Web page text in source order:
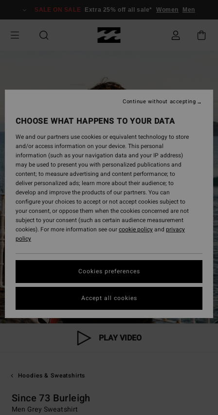
Information
SALE ON SALE Extra 25% off all sale* Women Men
PLAY VIDEO
Hoodies & Sweatshirts
Since 73 Burleigh
Men Grey Sweatshirt
CHOOSE WHAT HAPPENS TO YOUR DATA
We and our partners use cookies or equivalent technology to store
and/or access information on your device. This personal
information (such as your navigation data and your IP address)
may be used to present you with personalized publications and
content; to measure advertising and content performance; to
deliver personalized ads; learn more about their audience; to
develop and improve the products of our partners. You can
configure your choices to accept or not accept cookies subject to
your consent, or oppose them when the cookies concerned are not
subject to your consent (such as certain audience measurement
cookies). For more information see ourcookie policyand privacy
policy
Cookies preferences
Continue without accepting
Accept all cookies